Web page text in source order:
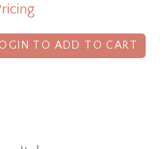
TO ADD TO CART